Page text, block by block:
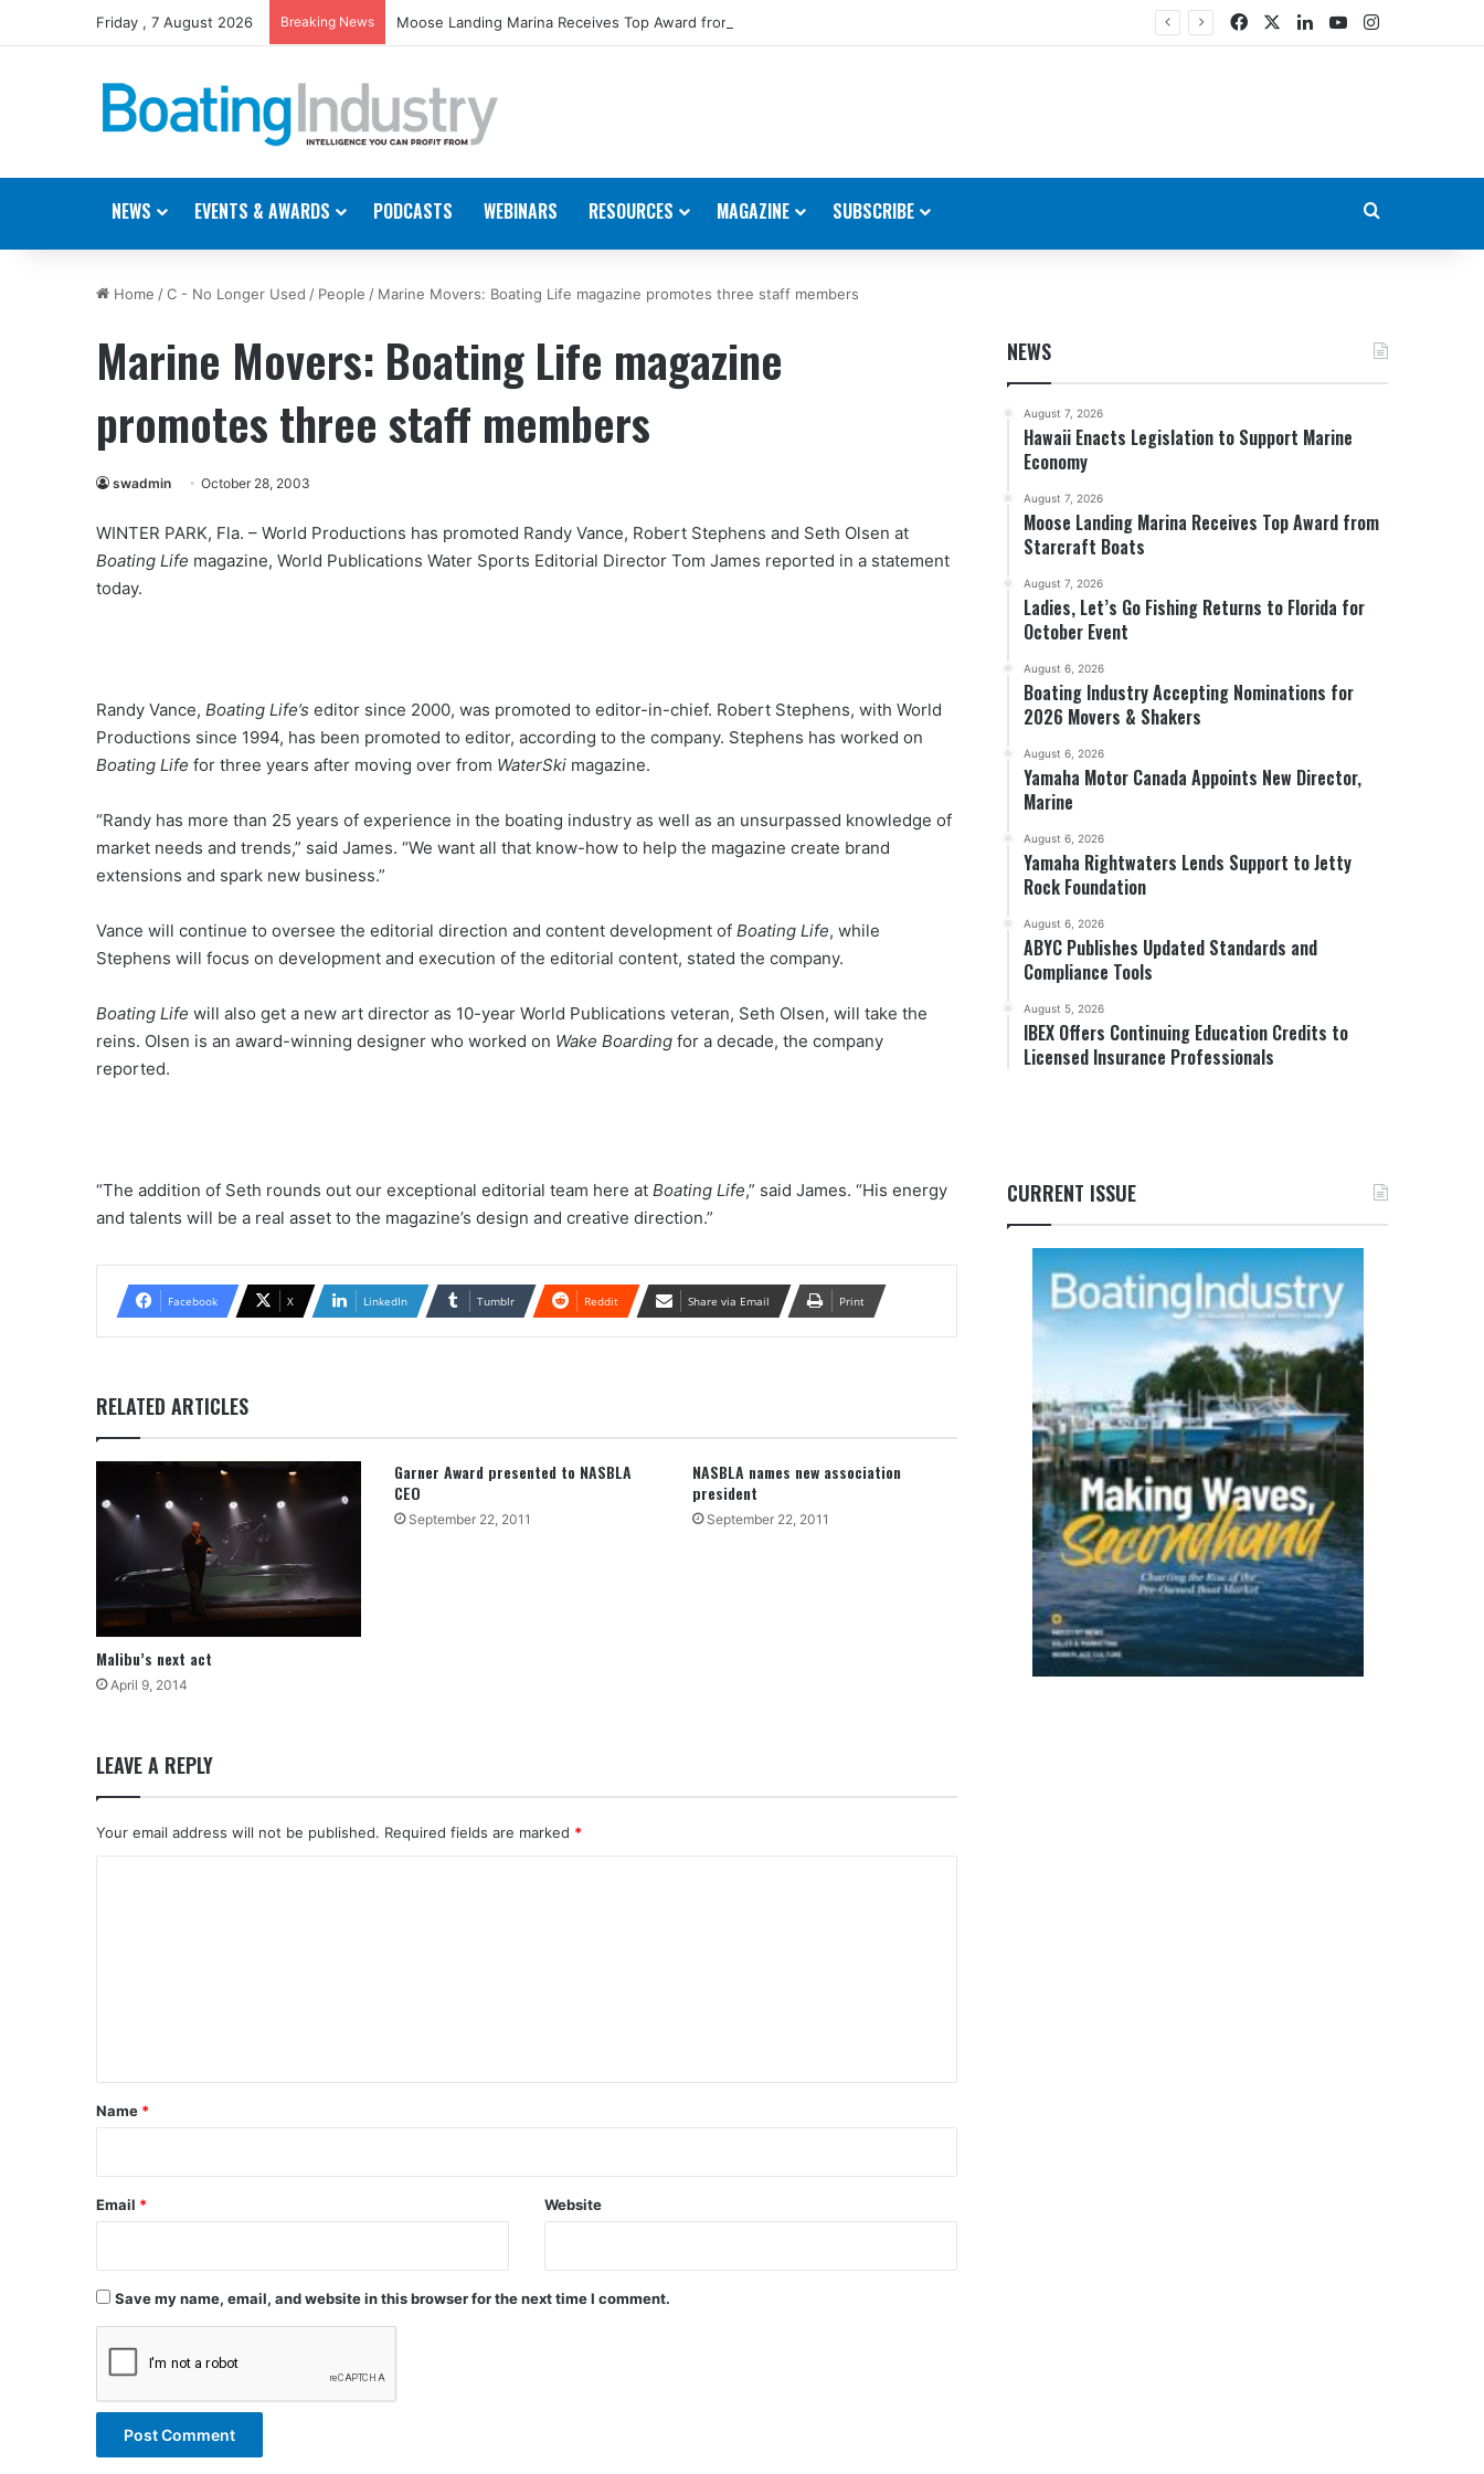
Friday , 7 August 2026 Breaking News Moose Landing Marina Receives Top Award from Starcraft Boats FacebookLinkedIn
YouTubeInstagram
NEWS EVENTS & AWARDS PODCASTS WEBINARS RESOURCES MAGAZINE SUBSCRIBE
Home /C - No Longer Used / People / Marine Movers: Boating Life magazine promotes three staff members
Marine Movers: Boating Life magazine
promotes three staff members
swadmin October 28, 2003
WINTER PARK, Fla. – World Productions has promoted Randy Vance, Robert Stephens and Seth Olsen at
Boating Life magazine, World Publications Water Sports Editorial Director Tom James reported in a statement
today.
Randy Vance, Boating Life’s editor since 2000, was promoted to editor-in-chief. Robert Stephens, with World
Productions since 1994, has been promoted to editor, according to the company. Stephens has worked on
Boating Life for three years after moving over from WaterSki magazine.
“Randy has more than 25 years of experience in the boating industry as well as an unsurpassed knowledge of
market needs and trends,” said James. “We want all that know-how to help the magazine create brand
extensions and spark new business.”
Vance will continue to oversee the editorial direction and content development of Boating Life, while
Stephens will focus on development and execution of the editorial content, stated the company.
Boating Life will also get a new art director as 10-year World Publications veteran, Seth Olsen, will take the
reins. Olsen is an award-winning designer who worked on Wake Boarding for a decade, the company
reported.
“The addition of Seth rounds out our exceptional editorial team here at Boating Life,” said James. “His energy
and talents will be a real asset to the magazine’s design and creative direction.”
Facebook X LinkedIn Tumblr Reddit Share via Email Print
RELATED ARTICLES
Malibu’s next act
April 9, 2014
Garner Award presented to NASBLA
CEO
September 22, 2011
NASBLA names new association
president
September 22, 2011
LEAVE A REPLY
Your email address will not be published. Required fields are marked *
*
Name *
Email * Website
Save my name, email, and website in this browser for the next time I comment.
NEWS
August 7, 2026
Hawaii Enacts Legislation to Support Marine
Economy
August 7, 2026
Moose Landing Marina Receives Top Award from
Starcraft Boats
August 7, 2026
Ladies, Let’s Go Fishing Returns to Florida for
October Event
August 6, 2026
Boating Industry Accepting Nominations for
2026 Movers & Shakers
August 6, 2026
Yamaha Motor Canada Appoints New Director,
Marine
August 6, 2026
Yamaha Rightwaters Lends Support to Jetty
Rock Foundation
August 6, 2026
ABYC Publishes Updated Standards and
Compliance Tools
August 5, 2026
IBEX Offers Continuing Education Credits to
Licensed Insurance Professionals
CURRENT ISSUE